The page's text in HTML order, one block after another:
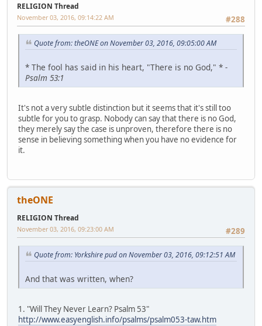
RELIGION Thread
#288
November 03, 2016, 09:14:22 AM
Quote from: theONE on November 03, 2016, 09:05:00 AM
* The fool has said in his heart, "There is no God," * -
Psalm 53:1
It's not a very subtle distinction but it seems that it's still too
subtle for you to grasp. Nobody can say that there is no God,
they merely say the case is unproven, therefore there is no
sense in believing something when you have no evidence for
it.
theONE
RELIGION Thread
#289
November 03, 2016, 09:23:00 AM
Quote from: Yorkshire pud on November 03, 2016, 09:12:51 AM
And that was written, when?
1. "Will They Never Learn? Psalm 53"
http://www.easyenglish.info/psalms/psalm053-taw.htm